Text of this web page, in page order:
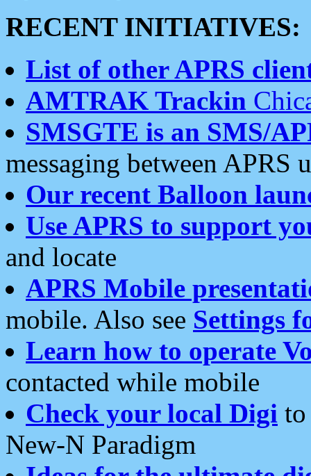
RECENT INITIATIVES:
List of other APRS
AMTRAK Trackin
SMSGTE is an SMS/
messaging between APRS
Our recent Balloon
Use APRS to support
and locate
APRS Mobile
mobile. Also see Settings
Learn how to operate
contacted while mobile
Check your local Digi
New-N Paradigm